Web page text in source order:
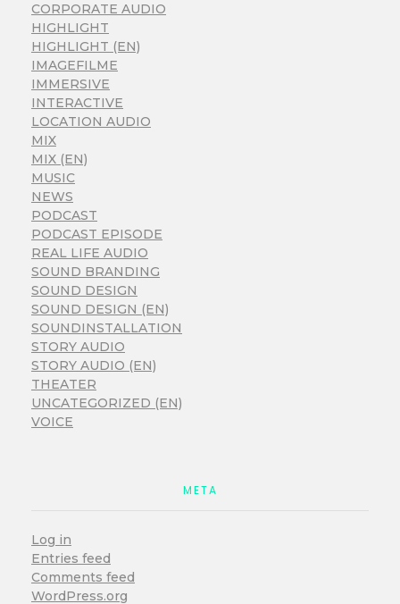
CORPORATE AUDIO
HIGHLIGHT
HIGHLIGHT (EN)
IMAGEFILME
IMMERSIVE
INTERACTIVE
LOCATION AUDIO
MIX
MIX (EN)
MUSIC
NEWS
PODCAST
PODCAST EPISODE
REAL LIFE AUDIO
SOUND BRANDING
SOUND DESIGN
SOUND DESIGN (EN)
SOUNDINSTALLATION
STORY AUDIO
STORY AUDIO (EN)
THEATER
UNCATEGORIZED (EN)
VOICE
META
Log in
Entries feed
Comments feed
WordPress.org